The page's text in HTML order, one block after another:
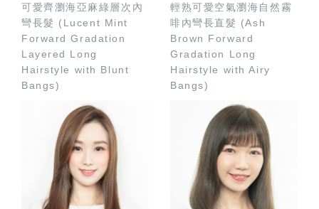
可愛齊瀏海亞麻綠層次內
彎長髮 (Lucent Mint
Forward Gradation
Layered Long
Hairstyle with Blunt
Bangs)
輕熟可愛空氣瀏海自然霧
啡內彎長直髮 (Ash
Brown Forward
Gradation Long
Hairstyle with Airy
Bangs)